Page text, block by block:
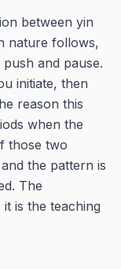
between yin
nature follows,
and pause.
initiate, then
reason this
when the
those two
the pattern is
The
is the teaching